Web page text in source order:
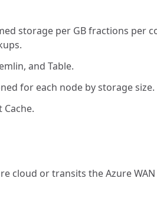
storage per GB fractions
and Table.
for each node by storage size.
Cache.
cloud or transits the Azure